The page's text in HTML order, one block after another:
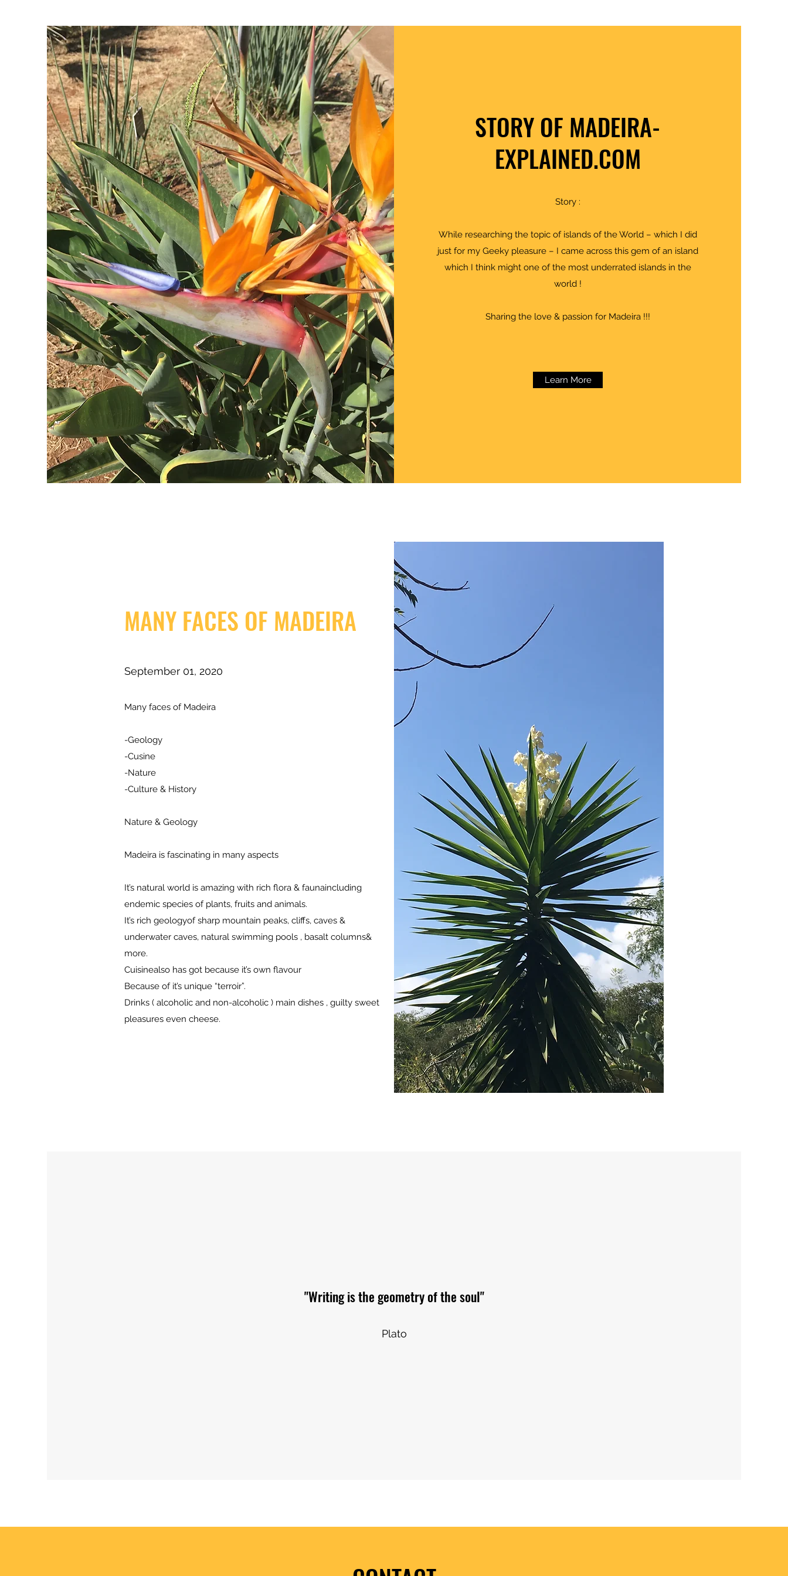
STORY OF MADEIRA-
EXPLAINED.COM
Story :
While researching the topic of islands of the World – which I did
just for my Geeky pleasure – I came across this gem of an island
which I think might one of the most underrated islands in the
world !
Sharing the love & passion for Madeira !!!
Learn More
MANY FACES OF MADEIRA
September 01, 2020
Many faces of Madeira
-Geology
-Cusine
-Nature
-Culture & History
Nature & Geology
Madeira is fascinating in many aspects
It’s natural world is amazing with rich flora & faunaincluding
endemic species of plants, fruits and animals.
It’s rich geologyof sharp mountain peaks, cliffs, caves &
underwater caves, natural swimming pools , basalt columns&
more.
Cuisinealso has got because it’s own flavour
Because of it’s unique “terroir”.
Drinks ( alcoholic and non-alcoholic ) main dishes , guilty sweet
pleasures even cheese.
"Writing is the geometry of the soul"
Plato